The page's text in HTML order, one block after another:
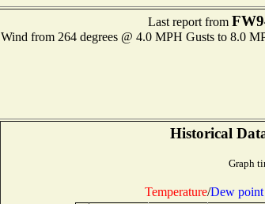
Last report from
Wind from 264 degrees @ 4.0 MPH Gusts to 8.0
Historical
Graph
Temperature/Dew point